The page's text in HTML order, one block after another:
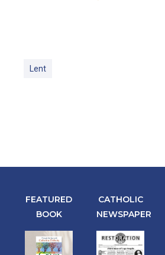
Lent
FEATURED
BOOK
CATHOLIC
NEWSPAPER